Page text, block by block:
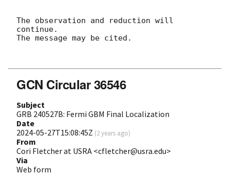
The observation and reduction will
continue.
The message may be cited.
GCN Circular 36546
Subject
GRB 240527B: Fermi GBM Final Localization
Date
2024-05-27T15:08:45Z (2 years ago)
From
Cori Fletcher at USRA <cfletcher@usra.edu>
Via
Web form